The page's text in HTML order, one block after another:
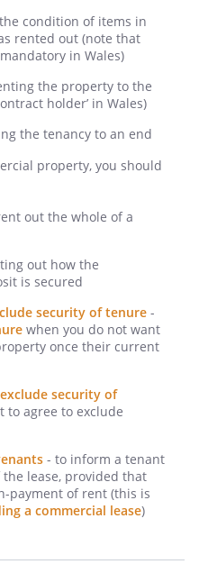
condition of items in
rented out (note that
in Wales)
the property to the
holder’ in Wales)
the tenancy to an end
property, you should
out the whole of a
out how the
is secured
security of tenure -
when you do not want
once their current
security of
to agree to exclude
- to inform a tenant
lease, provided that
payment of rent (this is
a commercial lease)